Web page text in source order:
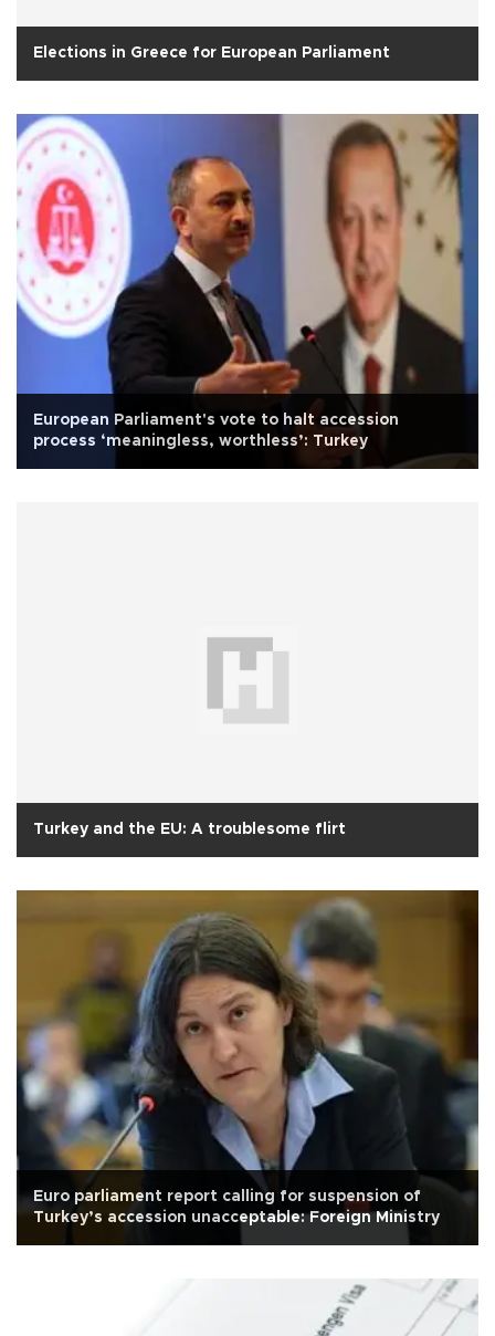
Elections in Greece for European Parliament
European Parliament's vote to halt accession
process ‘meaningless, worthless’: Turkey
Turkey and the EU: A troublesome flirt
Euro parliament report calling for suspension of
Turkey’s accession unacceptable: Foreign Ministry